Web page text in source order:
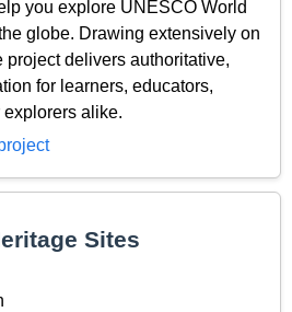
you explore UNESCO World
globe. Drawing extensively on
project delivers authoritative,
for learners, educators,
alike.
Sites